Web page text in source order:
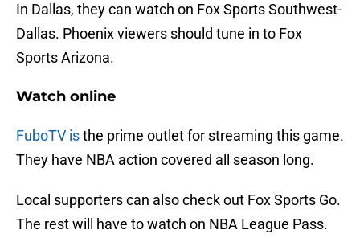
In Dallas, they can watch on Fox Sports Southwest-
Dallas. Phoenix viewers should tune in to Fox
Sports Arizona.
Watch online
FuboTV isthe prime outlet for streaming this game.
They have NBA action covered all season long.
Local supporters can also check out Fox Sports Go.
The rest will have to watch on NBA League Pass.